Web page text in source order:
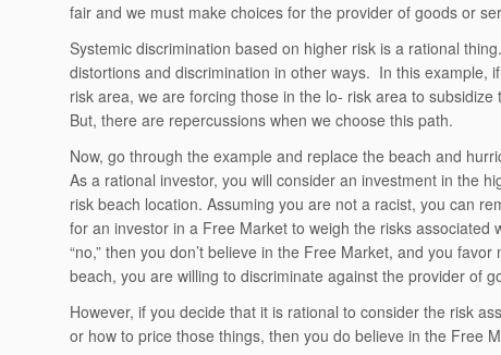
fair and we must make choices for the provider of goods or
Systemic discrimination based on higher risk is a rational
distortions and discrimination in other ways. In this example,
risk area, we are forcing those in the lo- risk area to
But, there are repercussions when we choose this path.
Now, go through the example and replace the beach and
As a rational investor, you will consider an investment in the
risk beach location. Assuming you are not a racist, you can
for an investor in a Free Market to weigh the risks
“no,” then you don’t believe in the Free Market, and you
beach, you are willing to discriminate against the provider of
However, if you decide that it is rational to consider the risk
or how to price those things, then you do believe in the Free